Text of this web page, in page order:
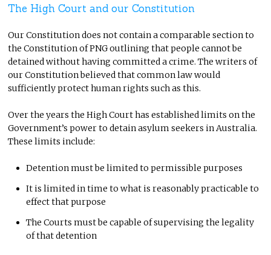
The High Court and our Constitution
Our Constitution does not contain a comparable section to
the Constitution of PNG outlining that people cannot be
detained without having committed a crime. The writers of
our Constitution believed that common law would
sufficiently protect human rights such as this.
Over the years the High Court has established limits on the
Government’s power to detain asylum seekers in Australia.
These limits include:
Detention must be limited to permissible purposes
It is limited in time to what is reasonably practicable to
effect that purpose
The Courts must be capable of supervising the legality
of that detention